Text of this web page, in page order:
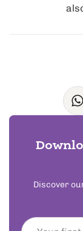
Discover